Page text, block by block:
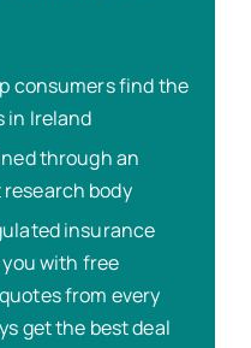
consumers find the
in Ireland
through an
body
insurance
with free
from every
get the best deal